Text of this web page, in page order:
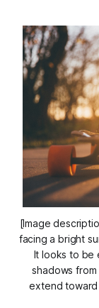
[Image
facing a bright
It looks to be
shadows
extend